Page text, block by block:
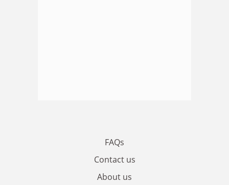
FAQs
Contact us
About us